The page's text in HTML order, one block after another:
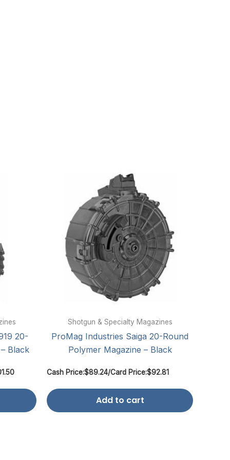
20-
Black
Shotgun & Specialty Magazines
ProMag Industries Saiga 20-Round
Polymer Magazine – Black
Cash Price:$89.24/Card Price:$92.81
Add to cart